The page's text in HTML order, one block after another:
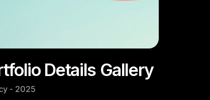
Details Gallery
- 2025